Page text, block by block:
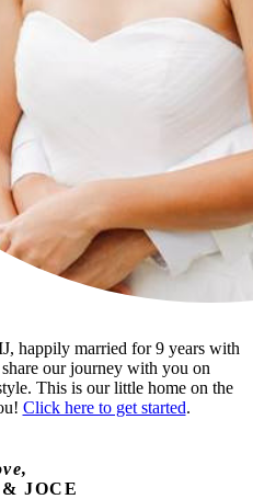
happily married for 9 years with
our journey with you on
This is our little home on the
Click here to get started.
JOCE